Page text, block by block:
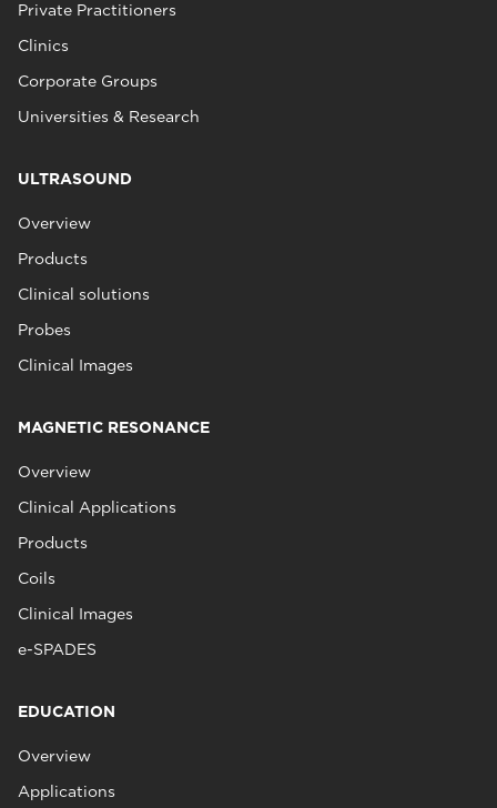
Private Practitioners
Clinics
Corporate Groups
Universities & Research
ULTRASOUND
Overview
Products
Clinical solutions
Probes
Clinical Images
MAGNETIC RESONANCE
Overview
Clinical Applications
Products
Coils
Clinical Images
e-SPADES
EDUCATION
Overview
Applications